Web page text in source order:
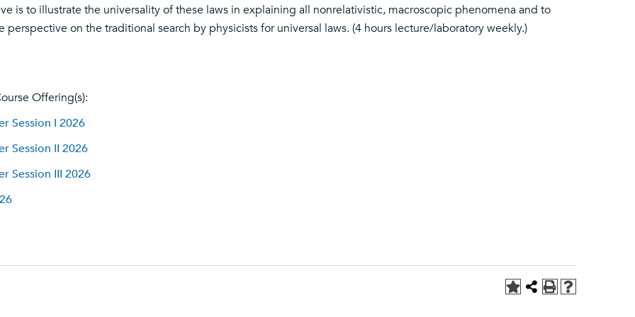
is to illustrate the universality of these laws in explaining all nonrelativistic, macroscopic phenomena and to
perspective on the traditional search by physicists for universal laws. (4 hours lecture/laboratory weekly.)
Offering(s):
Session I 2026
Session II 2026
Session III 2026